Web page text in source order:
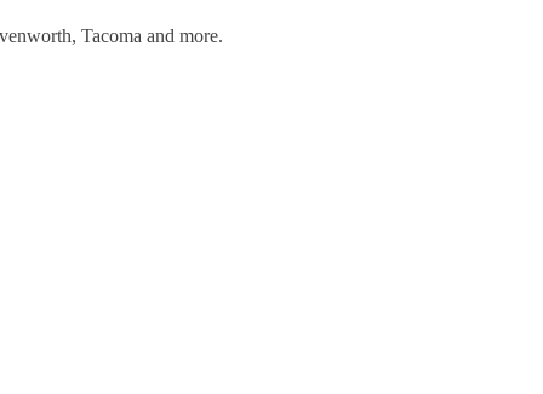
Tacoma and more.